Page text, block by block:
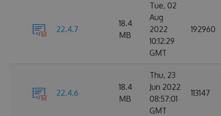
22.4.7
18.4
MB
Tue, 02
Aug
2022
10:12:29
GMT
192960
22.4.6
18.4
MB
Thu, 23
Jun 2022
08:57:01
GMT
113147